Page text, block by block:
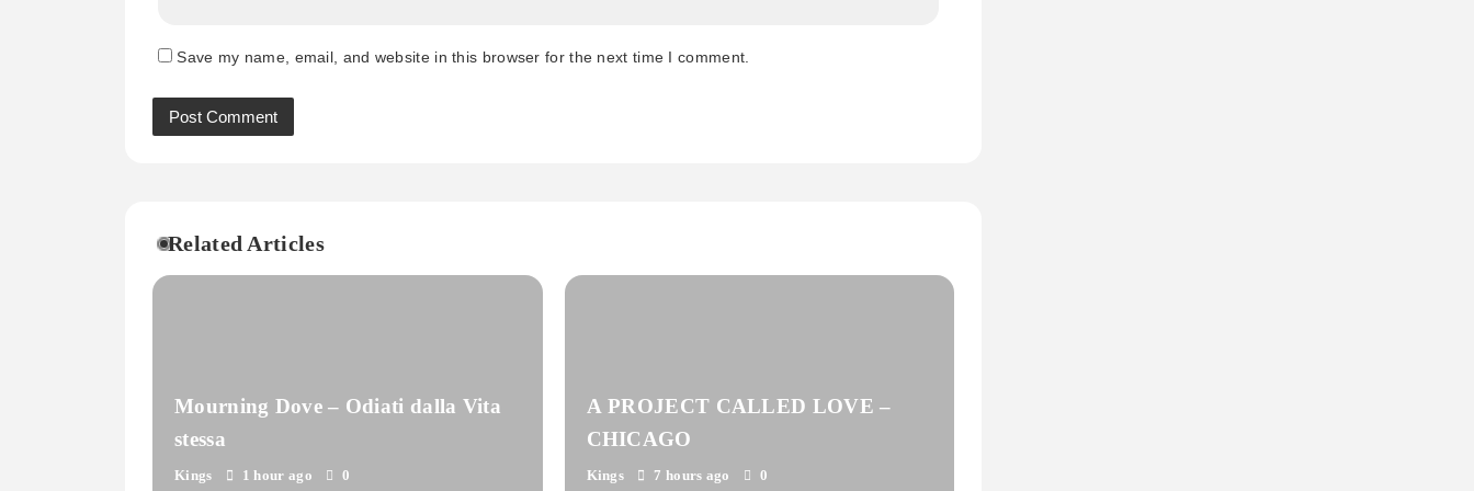
Save my name, email, and website in this browser for the next time I comment.
Related Articles
Mourning Dove – Odiati dalla Vita
stessa
Kings 1 hour ago 0
A PROJECT CALLED LOVE –
CHICAGO
Kings 7 hours ago 0